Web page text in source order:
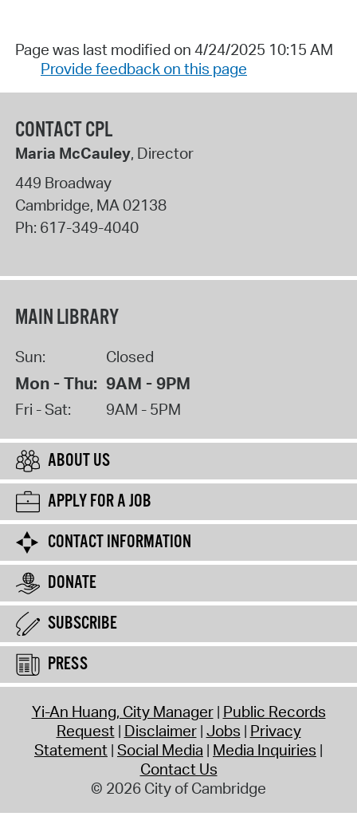
Page was last modified on 4/24/2025 10:15 AM
Provide feedback on this page
CONTACT CPL
Maria McCauley, Director
449 Broadway
Cambridge, MA02138
Ph: 617-349-4040
MAIN LIBRARY
Sun: Closed
Mon - Thu: 9AM - 9PM
Fri - Sat: 9AM - 5PM
ABOUT US
APPLY FOR A JOB
CONTACT INFORMATION
DONATE
SUBSCRIBE
PRESS
Yi-An Huang, City Manager Public Records
Request Disclaimer Jobs Privacy
Statement Social Media Media Inquiries
Contact Us
© 2026 City of Cambridge